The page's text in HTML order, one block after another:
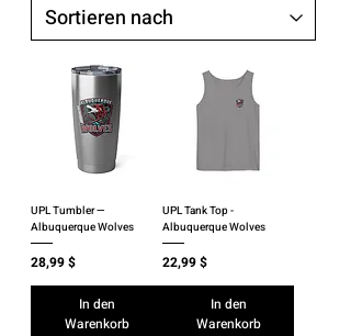
UPL Tumbler —
Albuquerque Wolves
Preis
28,99 $
In den
Warenkorb
UPL Tank Top -
Albuquerque Wolves
Preis
22,99 $
In den
Warenkorb